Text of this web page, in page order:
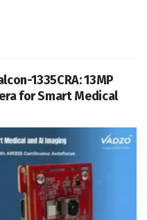
1335CRA: 13MP
for Smart Medical